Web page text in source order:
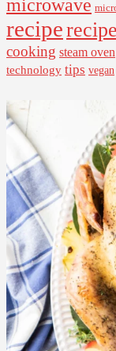
microwave
recipe
cooking steam oven
technology tips vegan